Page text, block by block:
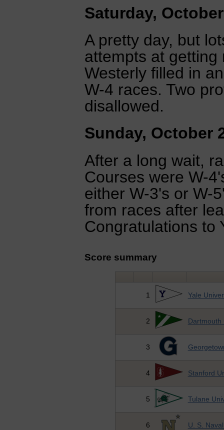
Saturday,
A pretty day, but
attempts at
Westerly filled in
W-4 races. Two
disallowed.
Sunday, October
After a long wait,
Courses were W-
either W-3's or W-
from races after
Congratulations to
Score summary
1 Yale
2 Dartmouth
3
4 Stanford
5 Tulane
6 U. S.